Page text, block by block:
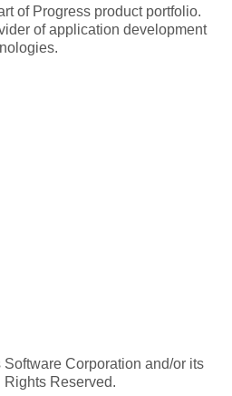
of Progress product portfolio.
of application development
Corporation and/or its
Reserved.